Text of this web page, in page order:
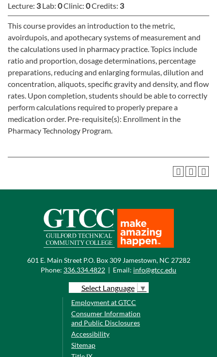
Lecture: 3Lab: 0Clinic: 0Credits: 3
This course provides an introduction to the metric,
avoirdupois, and apothecary systems of measurement and
the calculations used in pharmacy practice. Topics include
ratio and proportion, dosage determinations, percentage
preparations, reducing and enlarging formulas, dilution and
concentration, aliquots, specific gravity and density, and flow
rates. Upon completion, students should be able to correctly
perform calculations required to properly prepare a
medication order. Pre-requisite(s): Enrollment in the
Pharmacy Technology Program.
601 E. Main Street P.O. Box 309 Jamestown, NC 27282
Phone: 336.334.4822 | Email: info@gtcc.edu
Select Language ▼
Employment at GTCC
Consumer Information
and Public Disclosures
Accessibility
Sitemap